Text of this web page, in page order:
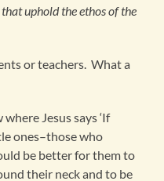
uphold the ethos of the
or teachers. What a
Jesus says ‘If
ones–those who
be better for them to
their neck and to be